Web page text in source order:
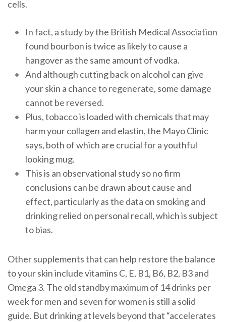
cells.
In fact, a study by the British Medical Association
found bourbon is twice as likely to cause a
hangover as the same amount of vodka.
And although cutting back on alcohol can give
your skin a chance to regenerate, some damage
cannot be reversed.
Plus, tobacco is loaded with chemicals that may
harm your collagen and elastin, the Mayo Clinic
says, both of which are crucial for a youthful
looking mug.
This is an observational study so no firm
conclusions can be drawn about cause and
effect, particularly as the data on smoking and
drinking relied on personal recall, which is subject
to bias.
Other supplements that can help restore the balance
to your skin include vitamins C, E, B1, B6, B2, B3 and
Omega 3. The old standby maximum of 14 drinks per
week for men and seven for women is still a solid
guide. But drinking at levels beyond that “accelerates